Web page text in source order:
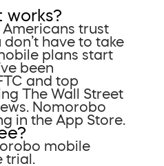
works?
trust
have to take
plans start
been
and top
The Wall Street
Nomorobo
in the App Store.
mobile